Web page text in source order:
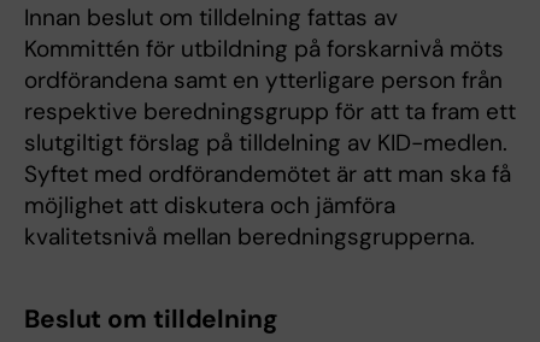
Innan beslut om tilldelning fattas av
Kommittén för utbildning på forskarnivå möts
ordförandena samt en ytterligare person från
respektive beredningsgrupp för att ta fram ett
slutgiltigt förslag på tilldelning av KID-medlen.
Syftet med ordförandemötet är att man ska få
möjlighet att diskutera och jämföra
kvalitetsnivå mellan beredningsgrupperna.
Beslut om tilldelning